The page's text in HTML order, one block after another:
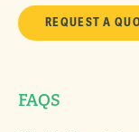
REQUEST A
FAQS